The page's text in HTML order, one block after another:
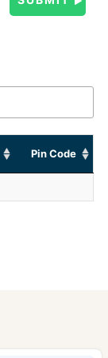
Pin Code